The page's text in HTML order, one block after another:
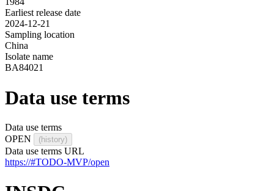
Earliest release date
2024-12-21
Sampling location
China
Isolate name
BA84021
Data use terms
Data use terms
OPEN
(history)
Data use terms URL
https://#TODO-MVP/open